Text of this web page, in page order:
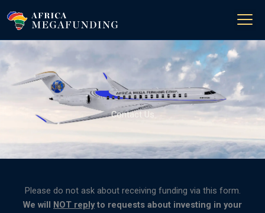
to
Contact Us
Please do not ask about receiving funding via this form.
We will
NOT replyto requests about investing in your